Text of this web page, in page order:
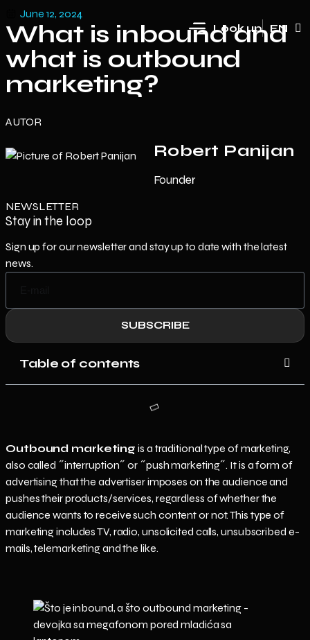
Look up EN
HR
June 12, 2024
What is inbound and
what is outbound
marketing?
AUTOR
Robert Panijan
Founder
NEWSLETTER
Stay in the loop
Sign up for our newsletter and stay up to date with the latest
news.
SUBSCRIBE
Table of contents
Outbound marketing is a traditional type of marketing,
also called ˝interruption˝ or ˝push marketing˝. It is a form of
advertising that the advertiser imposes on the audience and
pushes their products/services, regardless of whether the
audience wants to receive such content or not. This type of
marketing includes TV, radio, unsolicited calls, unsubscribed e-
mails, telemarketing and the like.